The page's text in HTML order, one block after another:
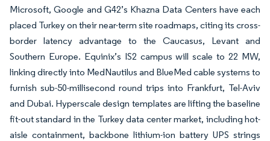
Microsoft, Google and G42’s Khazna Data Centers have each
placed Turkey on their near-term site roadmaps, citing its cross-
border latency advantage to the Caucasus, Levant and
Southern Europe. Equinix’s IS2 campus will scale to 22 MW,
linking directly into MedNautilus and BlueMed cable systems to
furnish sub-50-millisecond round trips into Frankfurt, Tel-Aviv
and Dubai. Hyperscale design templates are lifting the baseline
fit-out standard in the Turkey data center market, including hot-
aisle containment, backbone lithium-ion battery UPS strings